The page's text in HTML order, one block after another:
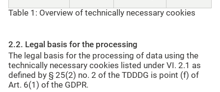
Table 1: Overview of technically necessary cookies
2.2. Legal basis for the processing
The legal basis for the processing of data using the
technically necessary cookies listed under VI. 2.1 as
defined by § 25(2) no. 2 of the TDDDG is point (f) of
Art. 6(1) of the GDPR.